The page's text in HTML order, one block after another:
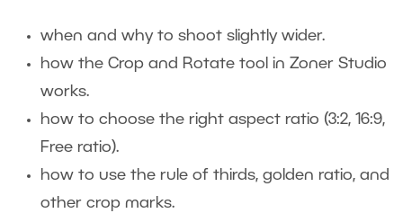
when and why to shoot slightly wider.
how the Crop and Rotate tool in Zoner Studio
works.
how to choose the right aspect ratio (3:2, 16:9,
Free ratio).
how to use the rule of thirds, golden ratio, and
other crop marks.